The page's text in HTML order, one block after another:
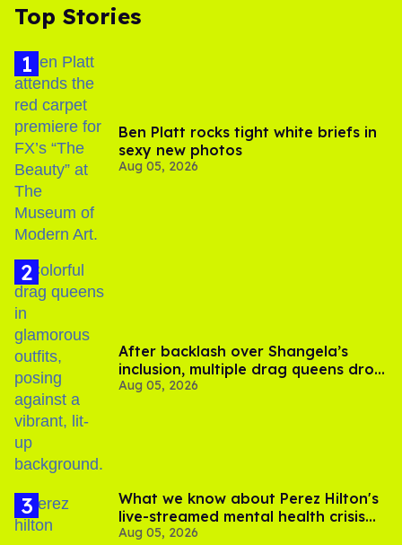
Top Stories
Ben Platt rocks tight white briefs in
sexy new photos
Aug 05, 2026
After backlash over Shangela’s
inclusion, multiple drag queens drop
out of Kennedy Davenport’s
Aug 05, 2026
What we know about Perez Hilton's
live-streamed mental health crisis—
and TikTok's response
Aug 05, 2026